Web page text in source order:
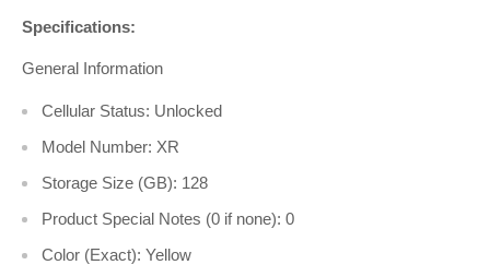
Specifications:
General Information
Cellular Status: Unlocked
Model Number: XR
Storage Size (GB): 128
Product Special Notes (0 if none): 0
Color (Exact): Yellow